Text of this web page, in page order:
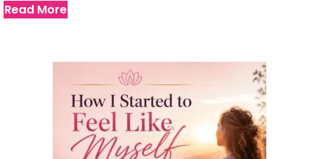
Read More